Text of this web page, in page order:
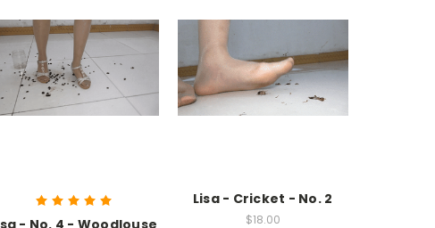
- No. 4 - Woodlouse
Lisa - Cricket - No. 2
$18.00